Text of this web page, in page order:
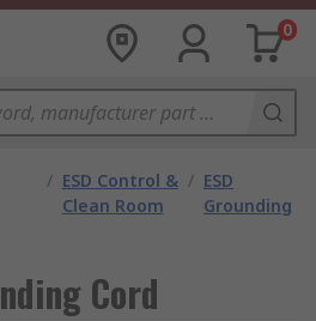
0
/ ESD Control &
Clean Room
/ ESD
Grounding
Cord